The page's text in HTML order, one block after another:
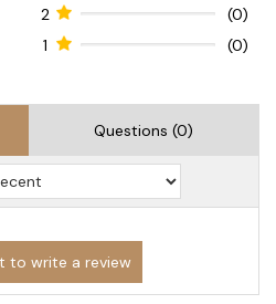
2
(0)
1
(0)
Questions (0)